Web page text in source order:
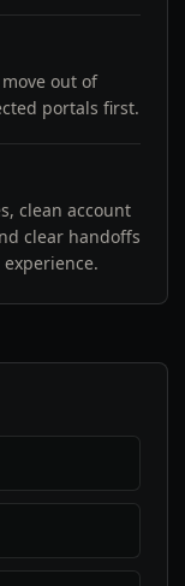
out of
portals first.
clean account
clear handoffs